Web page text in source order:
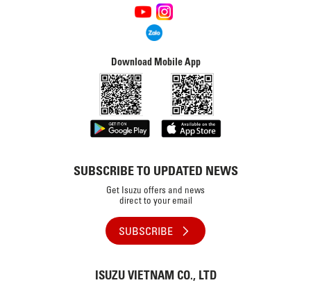
Download Mobile App
SUBSCRIBE TO UPDATED NEWS
Get Isuzu offers and news
direct to your email
SUBSCRIBE
ISUZU VIETNAM CO., LTD